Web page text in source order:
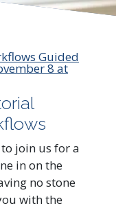
join us for a
in on the
no stone
with the